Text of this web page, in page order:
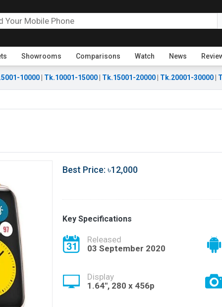
Showrooms Comparisons Watch News
10000 Tk.10001-15000 Tk.15001-20000 Tk.20001-30000
Best Price: ৳12,000
Key Specifications
Released
03 September 2020
Display
1.64", 280 x 456p